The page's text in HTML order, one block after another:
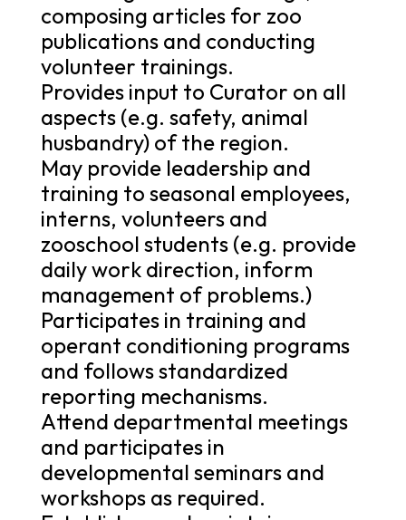
composing articles for zoo
publications and conducting
volunteer trainings.
Provides input to Curator on all
aspects (e.g. safety, animal
husbandry) of the region.
May provide leadership and
training to seasonal employees,
interns, volunteers and
zooschool students (e.g. provide
daily work direction, inform
management of problems.)
Participates in training and
operant conditioning programs
and follows standardized
reporting mechanisms.
Attend departmental meetings
and participates in
developmental seminars and
workshops as required.